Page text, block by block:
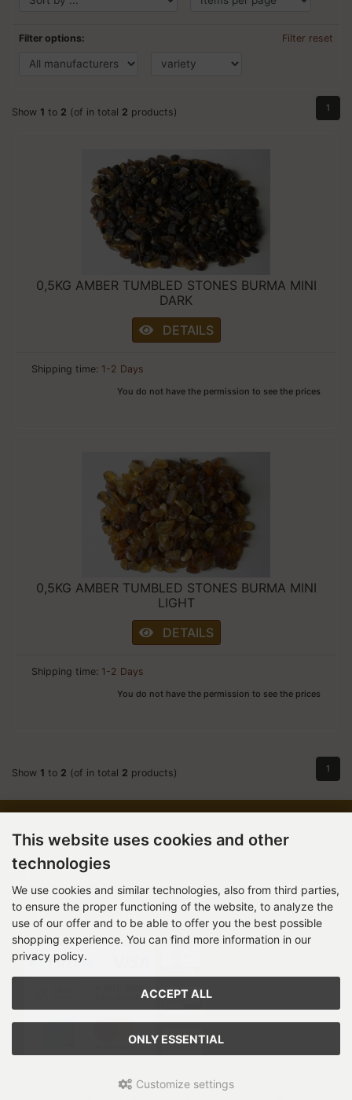
Filter options: Filter reset
Show 1 to 2 (of in total 2 products) 1
0,5KG AMBER TUMBLED STONES BURMA MINI
DARK
DETAILS
Shipping time: 1-2 Days
You do not have the permission to see the prices
0,5KG AMBER TUMBLED STONES BURMA MINI
LIGHT
DETAILS
Shipping time: 1-2 Days
You do not have the permission to see the prices
Show 1 to 2 (of in total 2 products) 1
Information
Here we are
Payment methods
This website uses cookies and other
technologies
We use cookies and similar technologies, also from third parties,
to ensure the proper functioning of the website, to analyze the
use of our offer and to be able to offer you the best possible
shopping experience. You can find more information in our
privacy policy.
ACCEPT ALL
ONLY ESSENTIAL
Customize settings